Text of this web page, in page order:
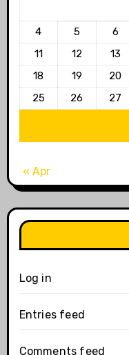
4
5 6
11
12 13
18
19 20
25
26 27
« Apr
Log in
Entries feed
Comments feed